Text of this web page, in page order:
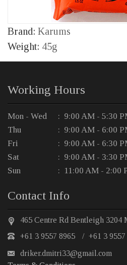
Brand: Karums
Weight: 45g
Working Hours
Mon - Wed
: 9:00 AM - 5:30
Thu
: 9:00 AM - 6:00
Fri
: 9:00 AM - 6:30
Sat
: 9:00 AM - 3:30
Sun
: 11:00 AM - 2:00
Contact Info
465 Centre Rd Bentleigh 3204
+61 3 9557 8965
/ +61 3
driker.dmitri33@gmail.com